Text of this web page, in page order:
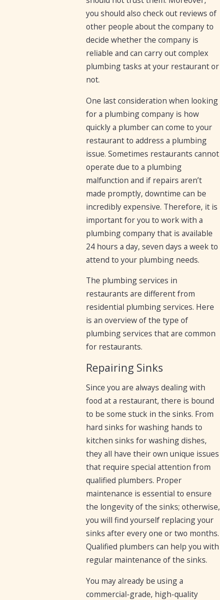
you should also check out reviews of
other people about the company to
decide whether the company is
reliable and can carry out complex
plumbing tasks at your restaurant or
not.
One last consideration when looking
for a plumbing company is how
quickly a plumber can come to your
restaurant to address a plumbing
issue. Sometimes restaurants cannot
operate due to a plumbing
malfunction and if repairs aren’t
made promptly, downtime can be
incredibly expensive. Therefore, it is
important for you to work with a
plumbing company that is available
24 hours a day, seven days a week to
attend to your plumbing needs.
The plumbing services in
restaurants are different from
residential plumbing services. Here
is an overview of the type of
plumbing services that are common
for restaurants.
Repairing Sinks
Since you are always dealing with
food at a restaurant, there is bound
to be some stuck in the sinks. From
hard sinks for washing hands to
kitchen sinks for washing dishes,
they all have their own unique issues
that require special attention from
qualified plumbers. Proper
maintenance is essential to ensure
the longevity of the sinks; otherwise,
you will find yourself replacing your
sinks after every one or two months.
Qualified plumbers can help you with
regular maintenance of the sinks.
You may already be using a
commercial-grade, high-quality